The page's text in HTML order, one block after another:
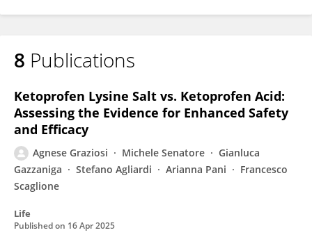
8 Publications
Ketoprofen Lysine Salt vs. Ketoprofen Acid:
Assessing the Evidence for Enhanced Safety
and Efficacy
Agnese Graziosi Michele Senatore
Gianluca
Gazzaniga
Stefano Agliardi Arianna Pani
Francesco
Scaglione
Life
Published on 16 Apr 2025